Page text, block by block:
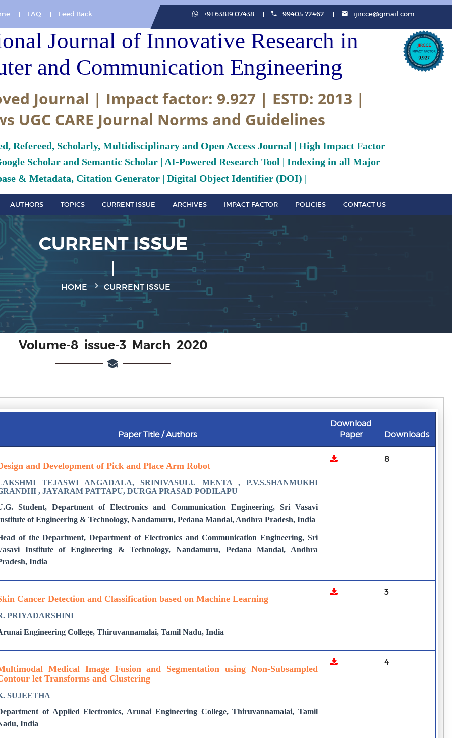
FAQ Feed Back +91 63819 07438 99405 72462 ijircce@gmail.com
Journal of Innovative Research in
and Communication Engineering
Journal | Impact factor: 9.927 | ESTD: 2013 |
UGC CARE Journal Norms and Guidelines
Refereed, Scholarly, Multidisciplinary and Open Access Journal | High Impact Factor
Scholar and Semantic Scholar | AI-Powered Research Tool | Indexing in all Major
& Metadata, Citation Generator | Digital Object Identifier (DOI) |
AUTHORS TOPICS CURRENT ISSUE ARCHIVES IMPACT FACTOR POLICIES CONTACT US
CURRENT ISSUE
HOME CURRENT ISSUE
Volume-8 issue-3 March 2020
Paper Title / Authors
Download
Paper
Downloads
and Development of Pick and Place Arm Robot
TEJASWI ANGADALA, SRINIVASULU MENTA , P.V.S.SHANMUKHI
, JAYARAM PATTAPU, DURGA PRASAD PODILAPU
Student, Department of Electronics and Communication Engineering, Sri Vasavi
of Engineering & Technology, Nandamuru, Pedana Mandal, Andhra Pradesh, India
of the Department, Department of Electronics and Communication Engineering, Sri
Institute of Engineering & Technology, Nandamuru, Pedana Mandal, Andhra
India
8
Cancer Detection and Classification based on Machine Learning
PRIYADARSHINI
Engineering College, Thiruvannamalai, Tamil Nadu, India
3
Medical Image Fusion and Segmentation using Non-Subsampled
let Transforms and Clustering
SUJEETHA
of Applied Electronics, Arunai Engineering College, Thiruvannamalai, Tamil
India
4